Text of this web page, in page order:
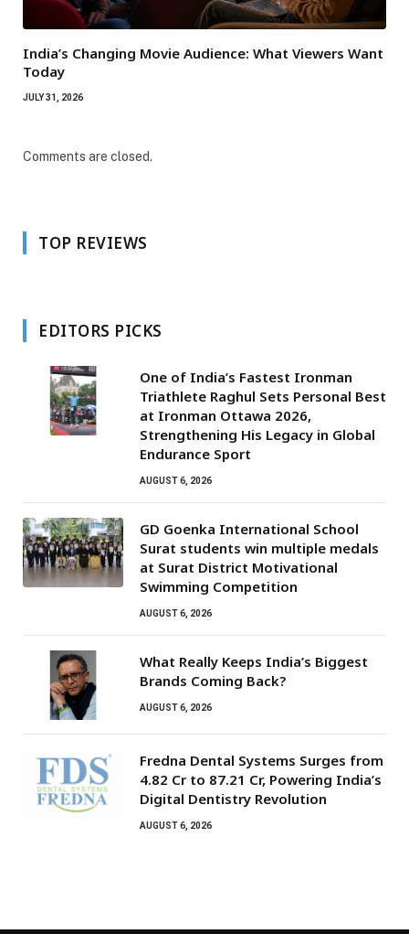
India’s Changing Movie Audience: What Viewers Want
Today
JULY 31, 2026
Comments are closed.
TOP REVIEWS
EDITORS PICKS
One of India’s Fastest Ironman
Triathlete Raghul Sets Personal Best
at Ironman Ottawa 2026,
Strengthening His Legacy in Global
Endurance Sport
AUGUST 6, 2026
GD Goenka International School
Surat students win multiple medals
at Surat District Motivational
Swimming Competition
AUGUST 6, 2026
What Really Keeps India’s Biggest
Brands Coming Back?
AUGUST 6, 2026
Fredna Dental Systems Surges from
₹4.82 Cr to ₹87.21 Cr, Powering India’s
Digital Dentistry Revolution
AUGUST 6, 2026